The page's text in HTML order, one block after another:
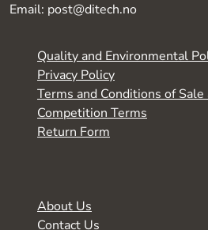
Email: post@ditech.no
About Us
Contact Us
Quality and Environmental
Privacy Policy
Terms and Conditions of
Competition Terms
Return Form